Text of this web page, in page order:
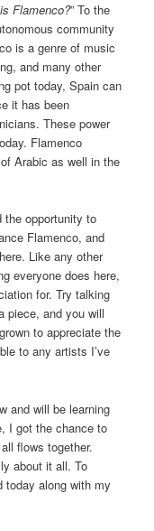
Flamenco?” To the
community
is a genre of music
and many other
pot today, Spain can
it has been
These power
Flamenco
Arabic as well in the
the opportunity to
Flamenco, and
Like any other
everyone does here,
for. Try talking
piece, and you will
to appreciate the
to any artists I’ve
and will be learning
I got the chance to
flows together.
about it all. To
today along with my